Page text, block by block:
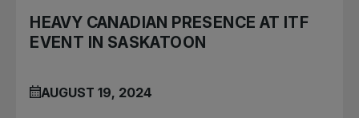
HEAVY CANADIAN PRESENCE AT ITF
EVENT IN SASKATOON
AUGUST 19, 2024